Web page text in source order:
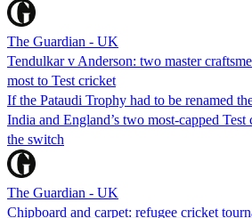
The Guardian - UK
Tendulkar v Anderson: two master
most to Test cricket
If the Pataudi Trophy had to be renamed
India and England’s two most-capped
the switch
The Guardian - UK
Chipboard and carpet: refugee cricket